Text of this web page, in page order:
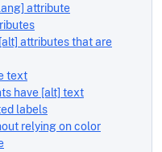
attribute
attributes that are
text
have [alt] text
labels
relying on color